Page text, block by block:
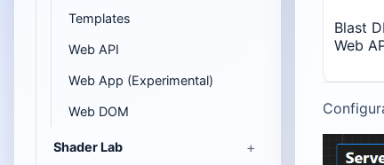
Templates
Web API
Web App (Experimental)
Web DOM
Shader Lab
Blast
Web